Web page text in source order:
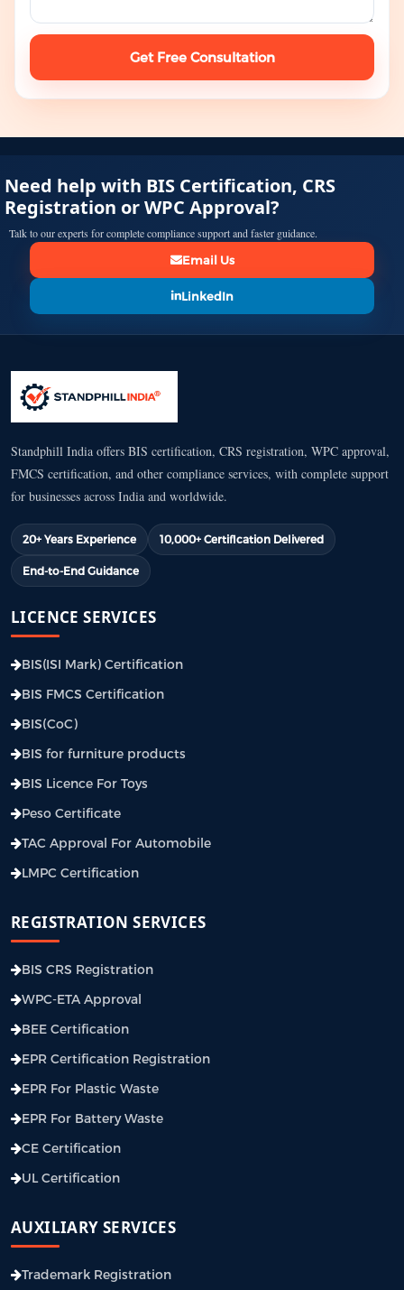
Get Free Consultation
Need help with BIS Certification, CRS
Registration or WPC Approval?
Talk to our experts for complete compliance support and faster guidance.
Email Us
LinkedIn
Standphill India offers BIS certification, CRS registration, WPC approval,
FMCS certification, and other compliance services, with complete support
for businesses across India and worldwide.
20+ Years Experience 10,000+ Certification Delivered
End-to-End Guidance
LICENCE SERVICES
BIS(ISI Mark) Certification
BIS FMCS Certification
BIS(CoC)
BIS for furniture products
BIS Licence For Toys
Peso Certificate
TAC Approval For Automobile
LMPC Certification
REGISTRATION SERVICES
BIS CRS Registration
WPC-ETA Approval
BEE Certification
EPR Certification Registration
EPR For Plastic Waste
EPR For Battery Waste
CE Certification
UL Certification
AUXILIARY SERVICES
Trademark Registration